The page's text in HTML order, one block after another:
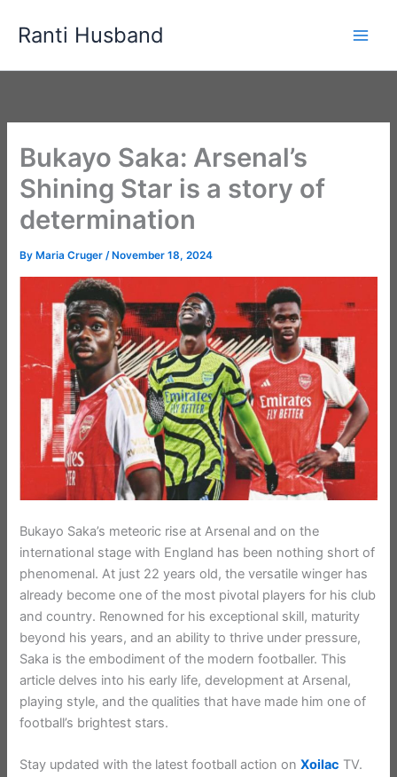
Ranti Husband
Bukayo Saka: Arsenal’s
Shining Star is a story of
determination
By Maria Cruger/ November 18, 2024
Bukayo Saka’s meteoric rise at Arsenal and on the
international stage with England has been nothing short of
phenomenal. At just 22 years old, the versatile winger has
already become one of the most pivotal players for his club
and country. Renowned for his exceptional skill, maturity
beyond his years, and an ability to thrive under pressure,
Saka is the embodiment of the modern footballer. This
article delves into his early life, development at Arsenal,
playing style, and the qualities that have made him one of
football’s brightest stars.
Stay updated with the latest football action onXoilac TV.